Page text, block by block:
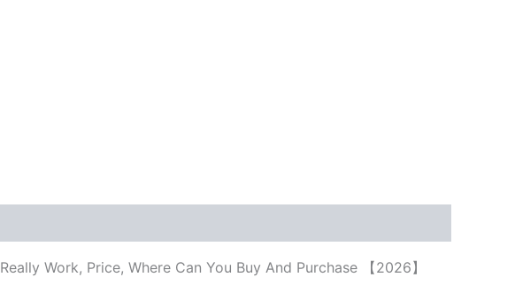
Work, Price, Where Can You Buy And Purchase 【2026】